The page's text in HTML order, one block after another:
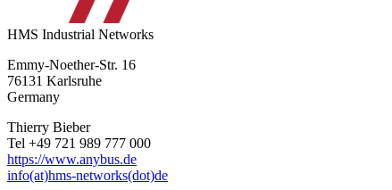
HMS Industrial Networks
Emmy-Noether-Str. 16
76131 Karlsruhe
Germany
Thierry Bieber
Tel +49 721 989 777 000
https://www.anybus.de
info(at)hms-networks(dot)de